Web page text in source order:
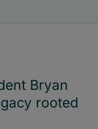
Bryan
rooted